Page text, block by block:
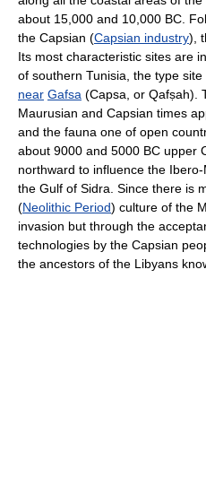
about 15,000 and 10,000 BC.
the Capsian (Capsian industry),
Its most characteristic sites are
of southern Tunisia, the type site
near Gafsa (Capsa, or Qafṣah).
Maurusian and Capsian times
and the fauna one of open
about 9000 and 5000 BC upper
northward to influence the
the Gulf of Sidra. Since there is
(Neolithic Period) culture of the
invasion but through the
technologies by the Capsian
the ancestors of the Libyans